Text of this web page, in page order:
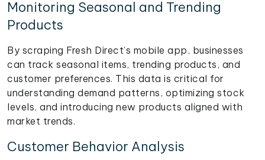
Monitoring Seasonal and Trending
Products
By scraping Fresh Direct’s mobile app, businesses
can track seasonal items, trending products, and
customer preferences. This data is critical for
understanding demand patterns, optimizing stock
levels, and introducing new products aligned with
market trends.
Customer Behavior Analysis